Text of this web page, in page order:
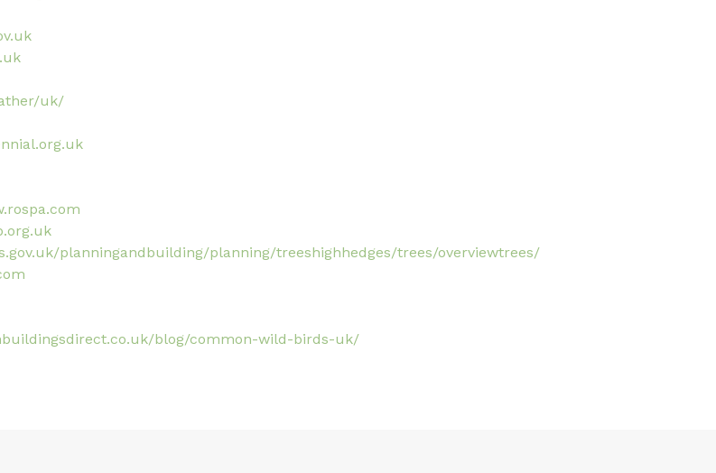
uk/
planningandbuilding/planning/treeshighhedges/trees/overviewtrees/
blog/common-wild-birds-uk/